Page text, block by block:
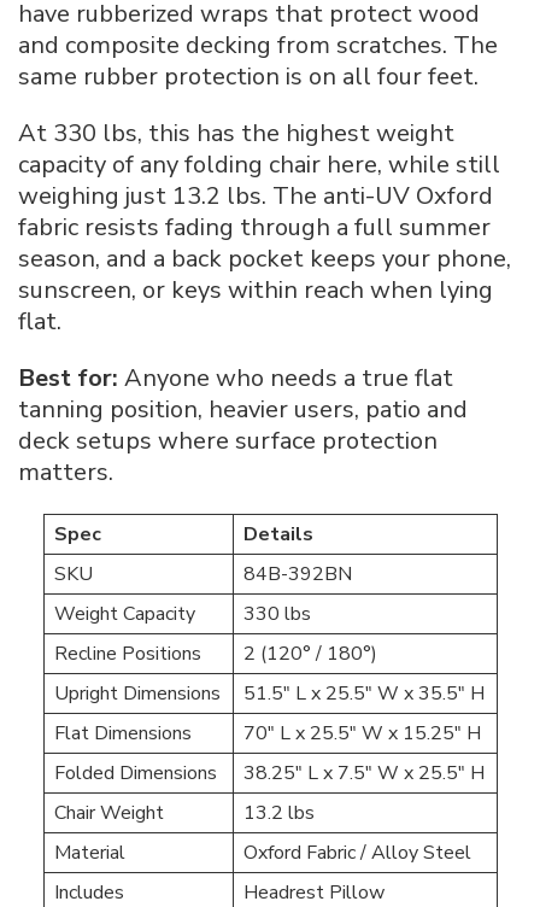
have rubberized wraps that protect wood
and composite decking from scratches. The
same rubber protection is on all four feet.
At 330 lbs, this has the highest weight
capacity of any folding chair here, while still
weighing just 13.2 lbs. The anti-UV Oxford
fabric resists fading through a full summer
season, and a back pocket keeps your phone,
sunscreen, or keys within reach when lying
flat.
Best for: Anyone who needs a true flat
tanning position, heavier users, patio and
deck setups where surface protection
matters.
Spec
Details
SKU
84B-392BN
Weight Capacity
330 lbs
Recline Positions
2 (120° / 180°)
Upright Dimensions
51.5″ L x 25.5″ W x 35.5″ H
Flat Dimensions
70″ L x 25.5″ W x 15.25″ H
Folded Dimensions
38.25″ L x 7.5″ W x 25.5″ H
Chair Weight
13.2 lbs
Material
Oxford Fabric / Alloy Steel
Includes
Headrest Pillow